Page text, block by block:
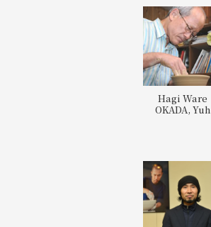
Hagi Ware
OKADA, Yuh